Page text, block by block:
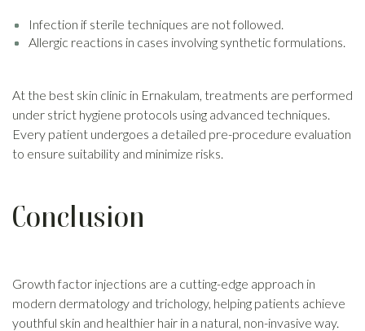
Infection if sterile techniques are not followed.
Allergic reactions in cases involving synthetic formulations.
At the best skin clinic in Ernakulam, treatments are performed
under strict hygiene protocols using advanced techniques.
Every patient undergoes a detailed pre-procedure evaluation
to ensure suitability and minimize risks.
Conclusion
Growth factor injections are a cutting-edge approach in
modern dermatology and trichology, helping patients achieve
youthful skin and healthier hair in a natural, non-invasive way.